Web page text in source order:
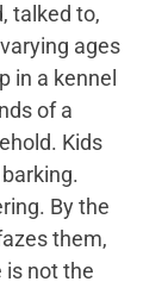
talked to,
ages
in a kennel
of a
Kids
By the
them,
is not the